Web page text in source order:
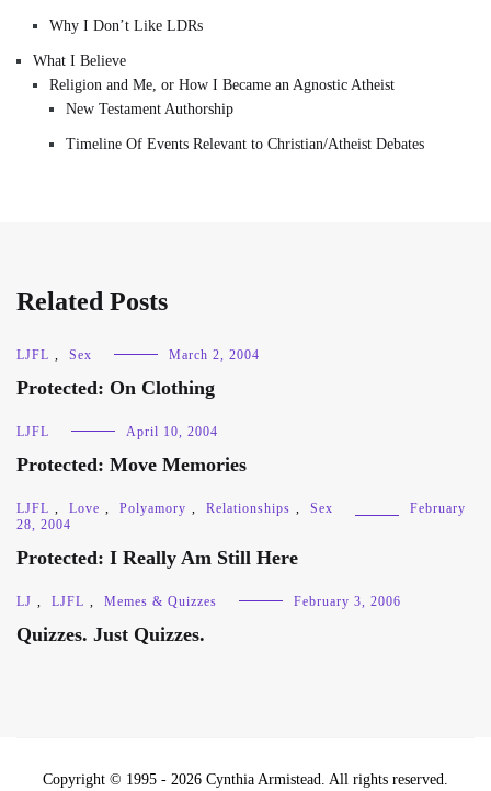
Why I Don’t Like LDRs
What I Believe
Religion and Me, or How I Became an Agnostic Atheist
New Testament Authorship
Timeline Of Events Relevant to Christian/Atheist Debates
Related Posts
LJFL , Sex March 2, 2004
Protected: On Clothing
LJFL April 10, 2004
Protected: Move Memories
LJFL , Love , Polyamory , Relationships , Sex
February
28, 2004
Protected: I Really Am Still Here
LJ , LJFL , Memes & Quizzes February 3, 2006
Quizzes. Just Quizzes.
Copyright © 1995 - 2026 Cynthia Armistead. All rights reserved.